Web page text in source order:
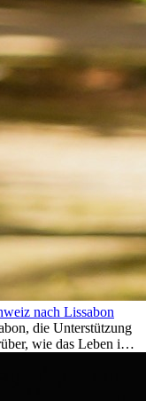
nach Lissabon
die Unterstützung
wie das Leben im